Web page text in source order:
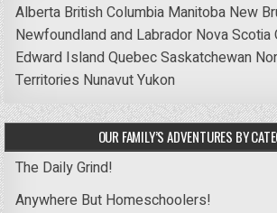
Alberta British Columbia Manitoba New
Newfoundland and Labrador Nova Scotia
Edward IslandQuebecSaskatchewan
Territories NunavutYukon
OUR FAMILY’S ADVENTURES BY
The Daily Grind!
Anywhere But Homeschoolers!